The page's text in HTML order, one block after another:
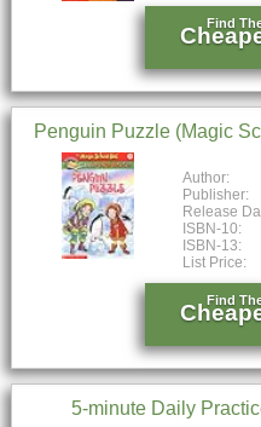
Find
Penguin Puzzle (Magic
Author:
Publisher:
Release
ISBN-10:
ISBN-13:
List Price:
Find
5-minute Daily